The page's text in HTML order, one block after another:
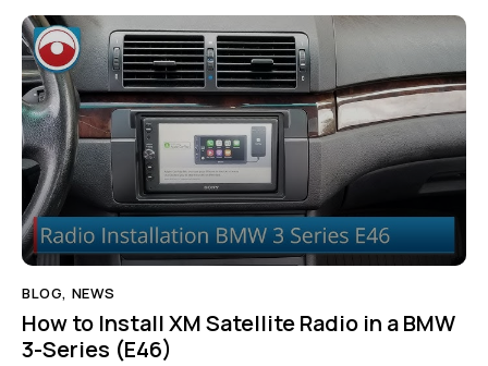
BLOG, NEWS
How to Install XM Satellite Radio in a BMW
3-Series (E46)